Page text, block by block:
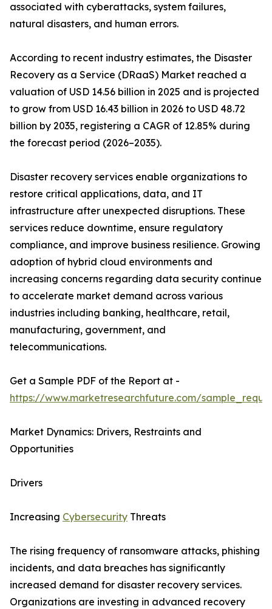
associated with cyberattacks, system failures,
natural disasters, and human errors.
According to recent industry estimates, the Disaster
Recovery as a Service (DRaaS) Market reached a
valuation of USD 14.56 billion in 2025 and is projected
to grow from USD 16.43 billion in 2026 to USD 48.72
billion by 2035, registering a CAGR of 12.85% during
the forecast period (2026–2035).
Disaster recovery services enable organizations to
restore critical applications, data, and IT
infrastructure after unexpected disruptions. These
services reduce downtime, ensure regulatory
compliance, and improve business resilience. Growing
adoption of hybrid cloud environments and
increasing concerns regarding data security continue
to accelerate market demand across various
industries including banking, healthcare, retail,
manufacturing, government, and
telecommunications.
Get a Sample PDF of the Report at -
https://www.marketresearchfuture.com/
Market Dynamics: Drivers, Restraints and
Opportunities
Drivers
Increasing Cybersecurity Threats
The rising frequency of ransomware attacks, phishing
incidents, and data breaches has significantly
increased demand for disaster recovery services.
Organizations are investing in advanced recovery